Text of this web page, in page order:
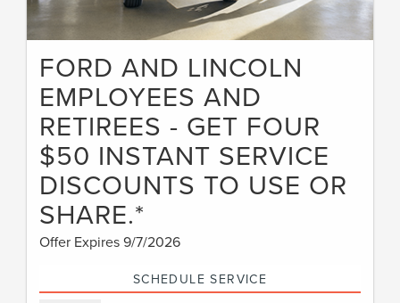
FORD AND LINCOLN
EMPLOYEES AND
RETIREES - GET FOUR
$50 INSTANT SERVICE
DISCOUNTS TO USE OR
SHARE.*
Offer Expires 9/7/2026
SCHEDULE SERVICE